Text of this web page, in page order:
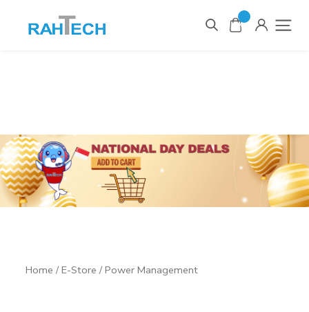
Items
Home /E-Store / Power Management